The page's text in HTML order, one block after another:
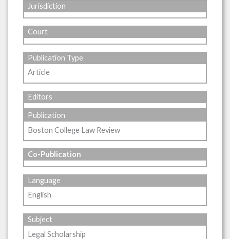
Jurisdiction
Court
Publication Type
Article
Editors
Publication
Boston College Law Review
Co-Publication
Language
English
Subject
Legal Scholarship